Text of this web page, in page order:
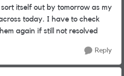
itself out by tomorrow as my
today. I have to check
again if still not resolved
Reply